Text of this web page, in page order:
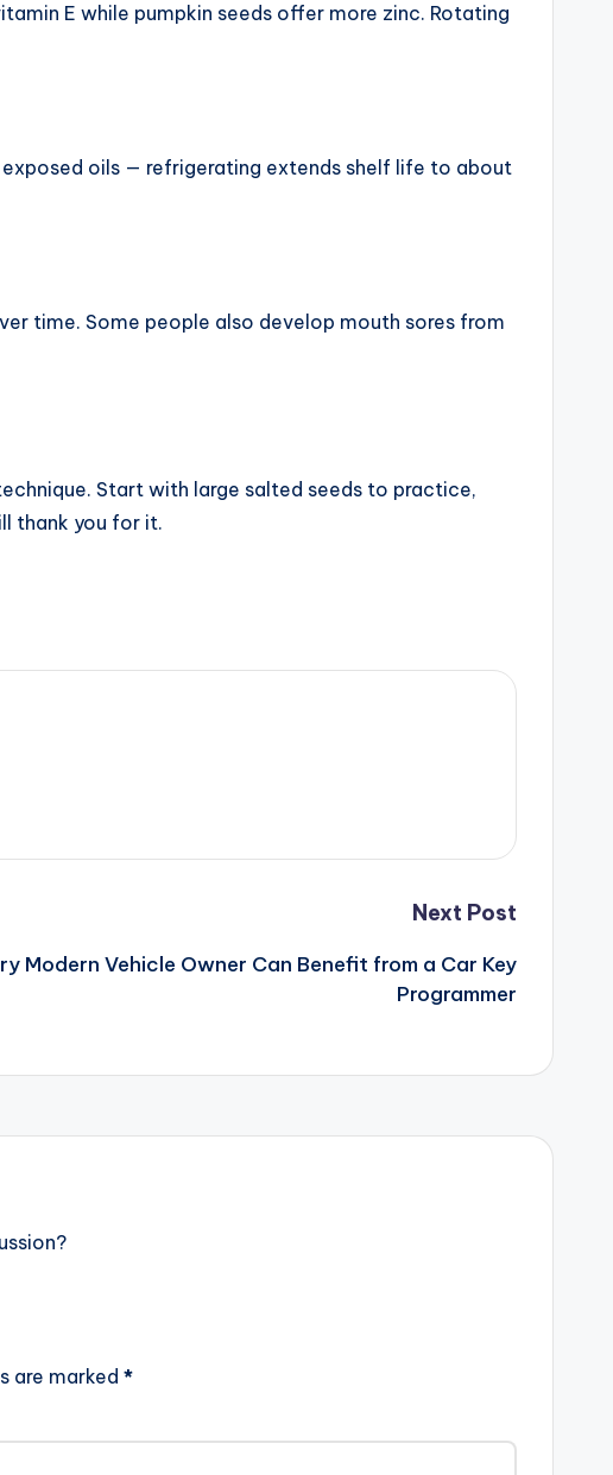
E while pumpkin seeds offer more zinc. Rotating
oils — refrigerating extends shelf life to about
time. Some people also develop mouth sores from
Start with large salted seeds to practice,
thank you for it.
Next Post
Modern Vehicle Owner Can Benefit from a Car Key
Programmer
are marked *